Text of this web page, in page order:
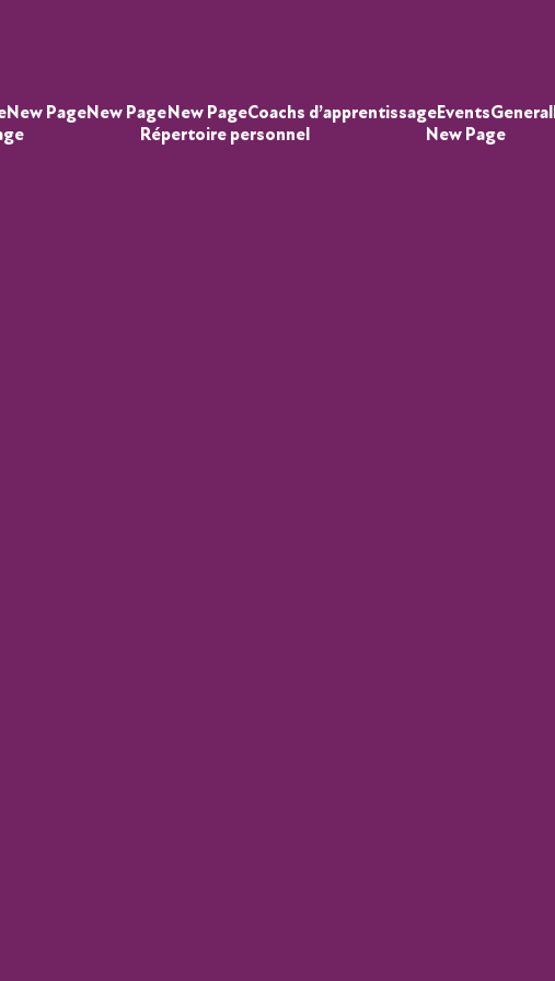
New PageNew PageNew PageCoachs d’apprentissageEventsGeneral
Répertoire personnel New Page